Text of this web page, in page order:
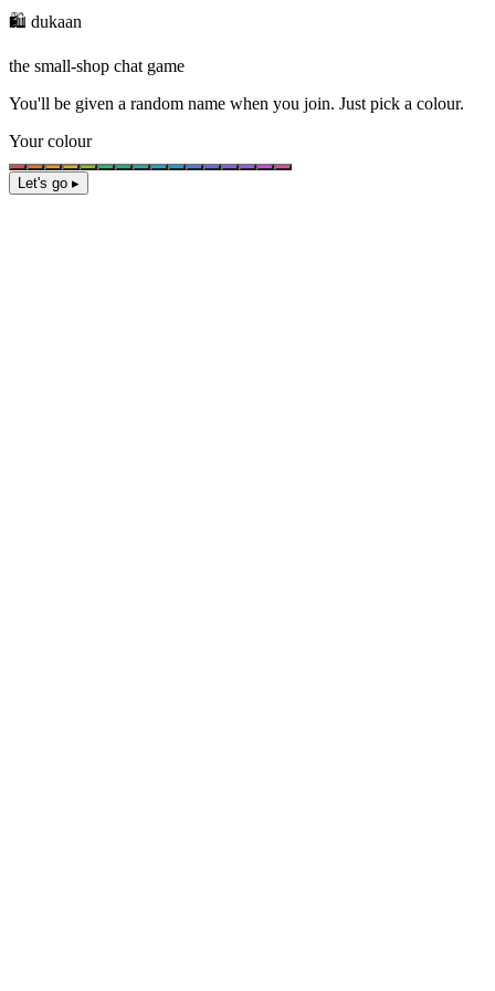
🛍️ dukaan
the small-shop chat game
You'll be given a random name when you join. Just pick a colour.
Your colour
Let's go ▸